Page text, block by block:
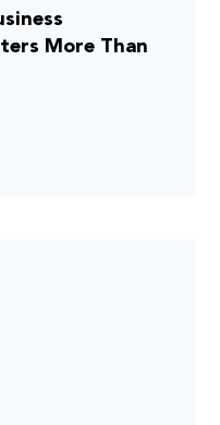
More Than